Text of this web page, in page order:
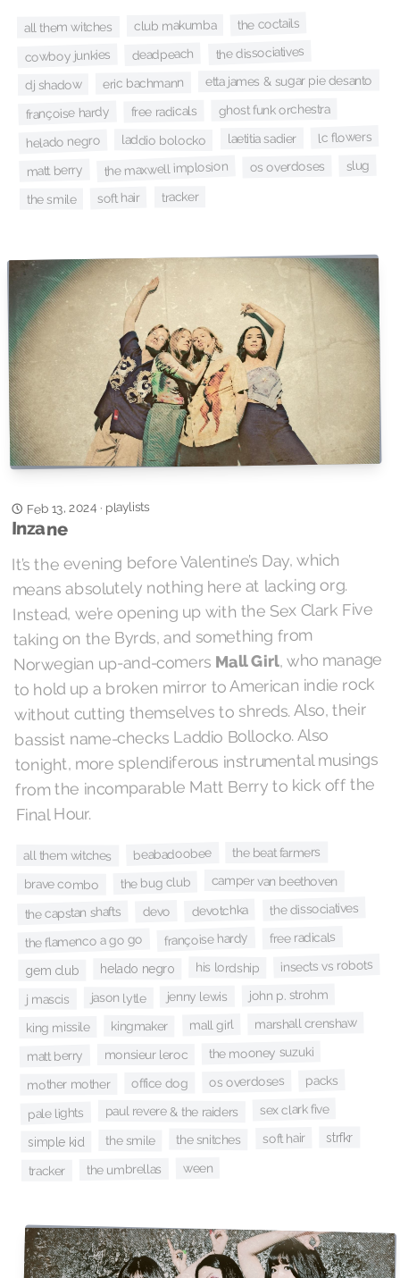
all them witches club makumba the coctails
cowboy junkies deadpeach the dissociatives
dj shadow eric bachmann etta james & sugar pie desanto
françoise hardy free radicals ghost funk orchestra
helado negro laddio bolocko laetitia sadier lc flowers
matt berry the maxwell implosion os overdoses slug
the smile soft hair tracker
Feb 13, 2024· playlists
Inzane
It’s the evening before Valentine’s Day, which
means absolutely nothing here at lacking org.
Instead, we’re opening up with the Sex Clark Five
taking on the Byrds, and something from
Norwegian up-and-comers Mall Girl, who manage
to hold up a broken mirror to American indie rock
without cutting themselves to shreds. Also, their
bassist name-checks Laddio Bollocko. Also
tonight, more splendiferous instrumental musings
from the incomparable Matt Berry to kick off the
Final Hour.
all them witches beabadoobee the beat farmers
brave combo the bug club camper van beethoven
the capstan shafts devo devotchka the dissociatives
the flamenco a go go françoise hardy free radicals
gem club helado negro his lordship insects vs robots
j mascis jason lytle jenny lewis john p. strohm
king missile kingmaker mall girl marshall crenshaw
matt berry monsieur leroc the mooney suzuki
mother mother office dog os overdoses packs
pale lights paul revere & the raiders sex clark five
simple kid the smile the snitches soft hair strfkr
tracker the umbrellas ween